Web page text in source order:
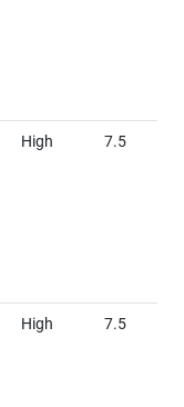
High 7.5
High 7.5